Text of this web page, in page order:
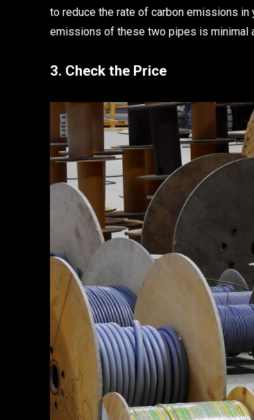
to reduce the rate of carbon emissions
emissions of these two pipes is minimal
3. Check the Price